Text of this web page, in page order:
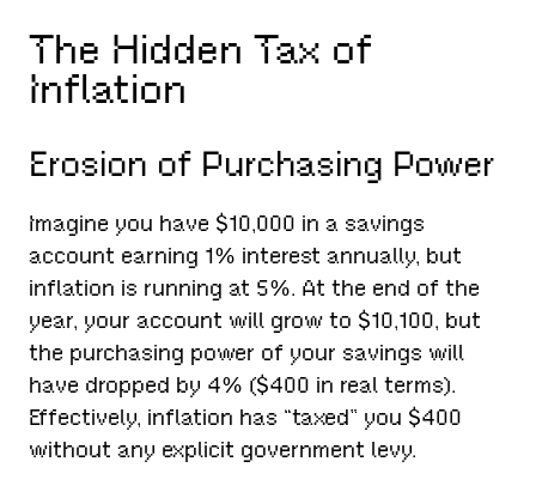
The Hidden Tax of
Inflation
Erosion of Purchasing Power
Imagine you have $10,000 in a savings
account earning 1% interest annually, but
inflation is running at 5%. At the end of the
year, your account will grow to $10,100, but
the purchasing power of your savings will
have dropped by 4% ($400 in real terms).
Effectively, inflation has “taxed” you $400
without any explicit government levy.